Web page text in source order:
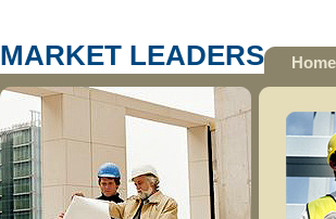
MARKET LEADERS Home